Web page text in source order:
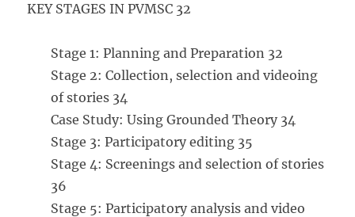
KEY STAGES IN PVMSC 32
Stage 1: Planning and Preparation 32
Stage 2: Collection, selection and videoing
of stories 34
Case Study: Using Grounded Theory 34
Stage 3: Participatory editing 35
Stage 4: Screenings and selection of stories
36
Stage 5: Participatory analysis and video